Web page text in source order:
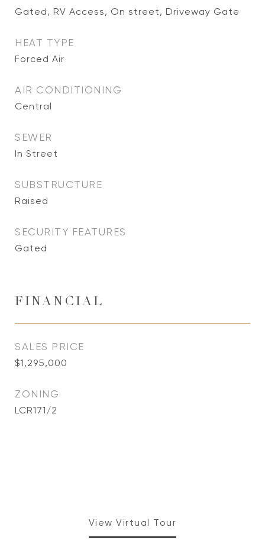
Gated, RV Access, On street, Driveway Gate
HEAT TYPE
Forced Air
AIR CONDITIONING
Central
SEWER
In Street
SUBSTRUCTURE
Raised
SECURITY FEATURES
Gated
FINANCIAL
SALES PRICE
$1,295,000
ZONING
LCR171/2
View Virtual Tour